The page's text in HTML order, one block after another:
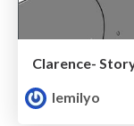
Clarence-
lemilyo